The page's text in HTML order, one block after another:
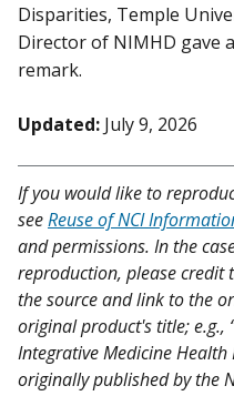
Disparities, Temple
Director of NIMHD gave
remark.
Updated: July 9, 2026
If you would like to
seeReuse of NCI
and permissions. In the
reproduction, please credit
the source and link to the
original product's title; e.g.,
Integrative Medicine Health
originally published by the